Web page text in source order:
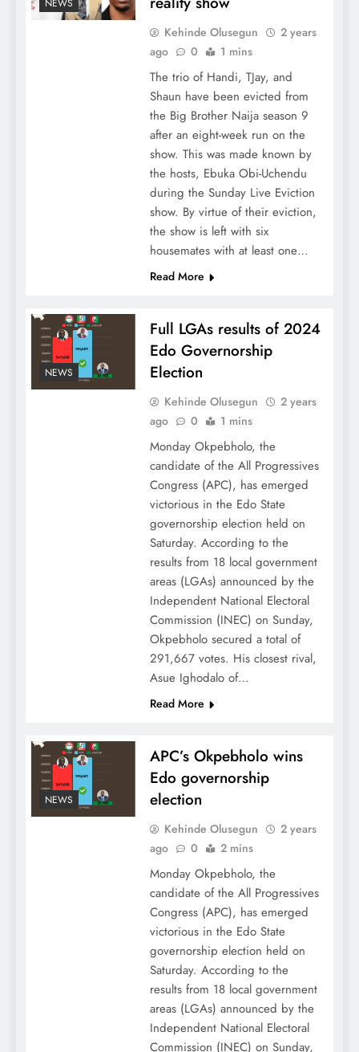
NEWS
Kehinde Olusegun
2 years
ago
0 1 mins
The trio of Handi, TJay, and
Shaun have been evicted from
the Big Brother Naija season 9
after an eight-week run on the
show. This was made known by
the hosts, Ebuka Obi-Uchendu
during the Sunday Live Eviction
show. By virtue of their eviction,
the show is left with six
housemates with at least one…
Read More
NEWS
Full LGAs results of 2024
Edo Governorship
Election
Kehinde Olusegun
2 years
ago
0 1 mins
Monday Okpebholo, the
candidate of the All Progressives
Congress (APC), has emerged
victorious in the Edo State
governorship election held on
Saturday. According to the
results from 18 local government
areas (LGAs) announced by the
Independent National Electoral
Commission (INEC) on Sunday,
Okpebholo secured a total of
291,667 votes. His closest rival,
Asue Ighodalo of…
Read More
NEWS
APC’s Okpebholo wins
Edo governorship
election
Kehinde Olusegun
2 years
ago
0 2 mins
Monday Okpebholo, the
candidate of the All Progressives
Congress (APC), has emerged
victorious in the Edo State
governorship election held on
Saturday. According to the
results from 18 local government
areas (LGAs) announced by the
Independent National Electoral
Commission (INEC) on Sunday,